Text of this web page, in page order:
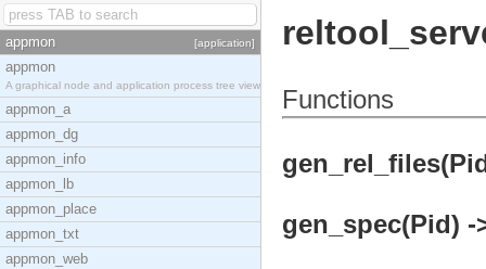
appmon [application]
appmon
A graphical node and application process tree view
appmon_a
appmon_dg
appmon_info
appmon_lb
appmon_place
appmon_txt
appmon_web
Functions
gen_spec(Pid) -